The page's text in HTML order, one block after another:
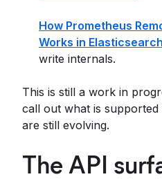
How Prometheus
Works in Elasticsearch
write internals.
This is still a work in
call out what is
are still evolving.
The API